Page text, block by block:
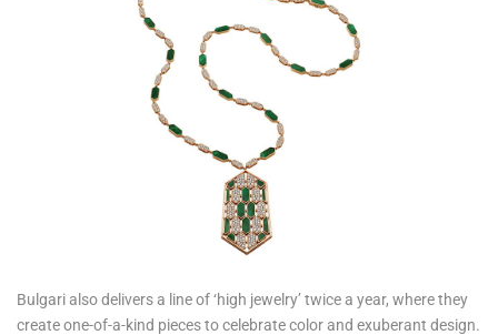
Bulgari also delivers a line of ‘high jewelry’ twice a year, where they
create one-of-a-kind pieces to celebrate color and exuberant design.